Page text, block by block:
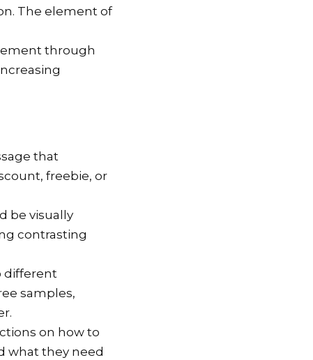
The element of
through
that
freebie, or
be visually
contrasting
different
samples,
on how to
what they need